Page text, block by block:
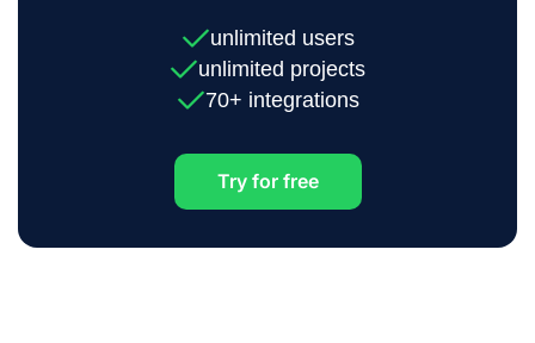
unlimited users
unlimited projects
70+ integrations
Try for free